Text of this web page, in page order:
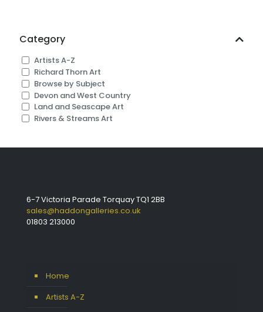
Category
Artists A-Z
Richard Thorn Art
Browse by Subject
Devon and West Country
Land and Seascape Art
Rivers & Streams Art
6-7 Victoria Parade Torquay TQ1 2BB
sales@haddongalleries.co.uk
01803 213000
Home
Artists A-Z